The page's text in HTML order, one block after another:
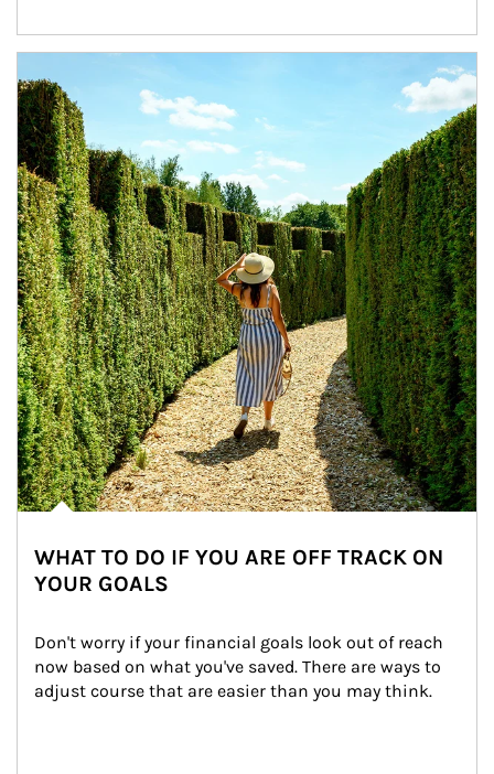
WHAT TO DO IF YOU ARE OFF TRACK ON
YOUR GOALS
Don't worry if your financial goals look out of reach
now based on what you've saved. There are ways to
adjust course that are easier than you may think.